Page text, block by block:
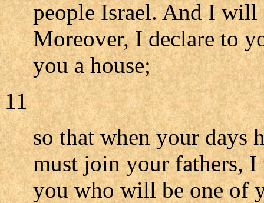
people Israel. And I will
Moreover, I declare to
you a house;
11
so that when your days
must join your fathers,
you who will be one of